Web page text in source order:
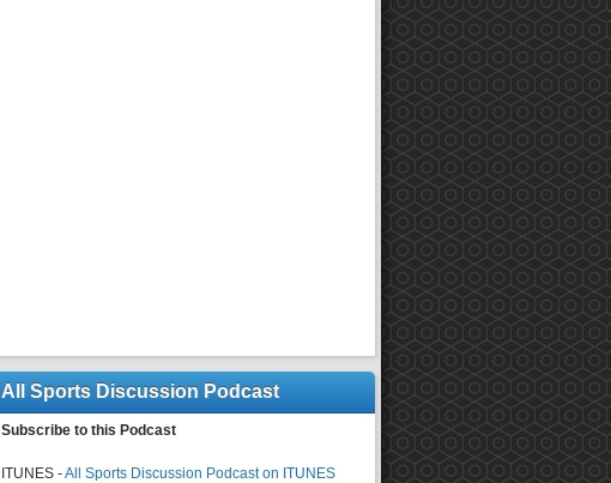
All Sports Discussion Podcast
Subscribe to this Podcast
ITUNES -All Sports Discussion Podcast on ITUNES